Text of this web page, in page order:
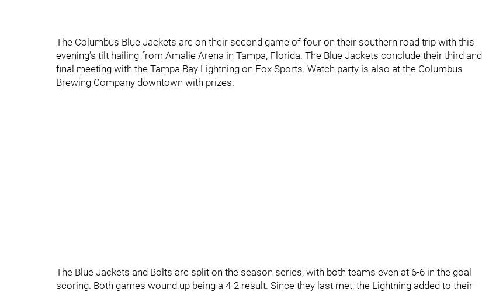
The Columbus Blue Jackets are on their second game of four on their southern road trip with this
evening’s tilt hailing from Amalie Arena in Tampa, Florida. The Blue Jackets conclude their third and
final meeting with the Tampa Bay Lightning on Fox Sports. Watch party is also at the Columbus
Brewing Company downtown with prizes.
The Blue Jackets and Bolts are split on the season series, with both teams even at 6-6 in the goal
scoring. Both games wound up being a 4-2 result. Since they last met, the Lightning added to their